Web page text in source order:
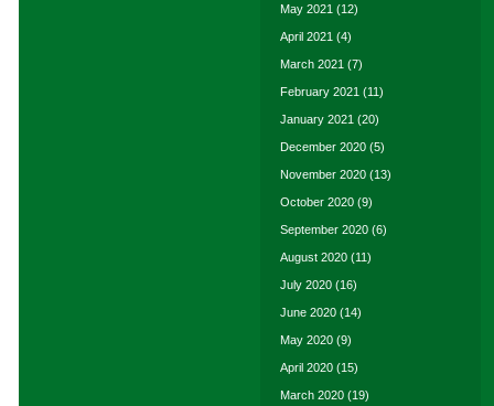
May 2021 (12)
April 2021 (4)
March 2021 (7)
February 2021 (11)
January 2021 (20)
December 2020 (5)
November 2020 (13)
October 2020 (9)
September 2020 (6)
August 2020 (11)
July 2020 (16)
June 2020 (14)
May 2020 (9)
April 2020 (15)
March 2020 (19)